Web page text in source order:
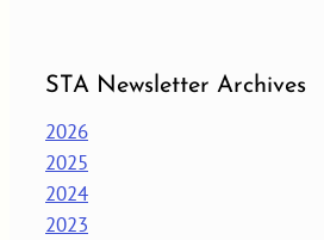
STA Newsletter Archives
2026
2025
2024
2023